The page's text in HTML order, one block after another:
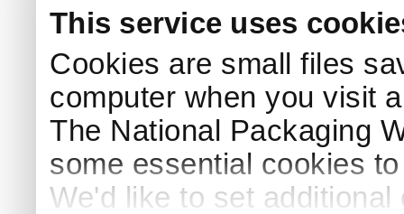
This service uses
Cookies are small files
computer when you visit
The National Packaging
some essential cookies
We'd like to set